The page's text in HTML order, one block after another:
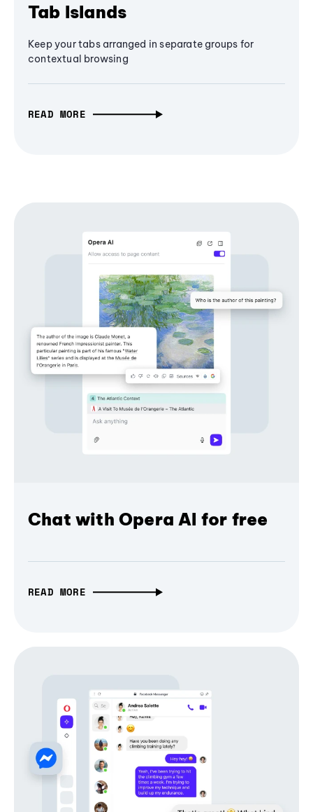
Tab Islands
Keep your tabs arranged in separate groups for
contextual browsing
READ MORE
Chat with Opera AI for free
READ MORE